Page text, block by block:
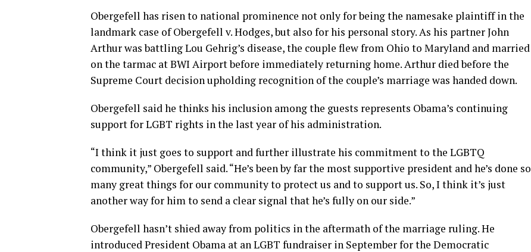
Obergefell has risen to national prominence not only for being the namesake plaintiff in the
landmark case of Obergefell v. Hodges, but also for his personal story. As his partner John
Arthur was battling Lou Gehrig’s disease, the couple flew from Ohio to Maryland and married
on the tarmac at BWI Airport before immediately returning home. Arthur died before the
Supreme Court decision upholding recognition of the couple’s marriage was handed down.
Obergefell said he thinks his inclusion among the guests represents Obama’s continuing
support for LGBT rights in the last year of his administration.
“I think it just goes to support and further illustrate his commitment to the LGBTQ
community,” Obergefell said. “He’s been by far the most supportive president and he’s done so
many great things for our community to protect us and to support us. So, I think it’s just
another way for him to send a clear signal that he’s fully on our side.”
Obergefell hasn’t shied away from politics in the aftermath of the marriage ruling. He
introduced President Obama at an LGBT fundraiser in September for the Democratic